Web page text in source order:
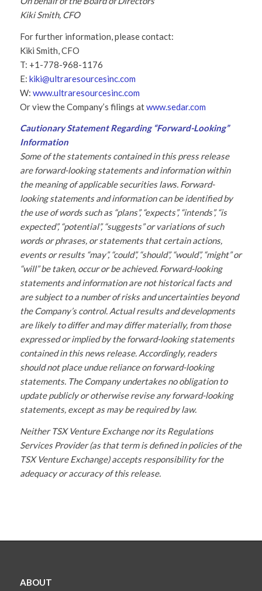
Kiki Smith, CFO
For further information, please contact:
Kiki Smith, CFO
T: +1-778-968-1176
E: kiki@ultraresourcesinc.com
W: www.ultraresourcesinc.com
Or view the Company’s filings atwww.sedar.com
Cautionary Statement Regarding “Forward-Looking”
Information
Some of the statements contained in this press release
are forward-looking statements and information within
the meaning of applicable securities laws. Forward-
looking statements and information can be identified by
the use of words such as “plans”, “expects”, “intends”, “is
expected”, “potential”, “suggests” or variations of such
words or phrases, or statements that certain actions,
events or results “may”, “could”, “should”, “would”, “might” or
“will” be taken, occur or be achieved. Forward-looking
statements and information are not historical facts and
are subject to a number of risks and uncertainties beyond
the Company’s control. Actual results and developments
are likely to differ and may differ materially, from those
expressed or implied by the forward-looking statements
contained in this news release. Accordingly, readers
should not place undue reliance on forward-looking
statements. The Company undertakes no obligation to
update publicly or otherwise revise any forward-looking
statements, except as may be required by law.
Neither TSX Venture Exchange nor its Regulations
Services Provider (as that term is defined in policies of the
TSX Venture Exchange) accepts responsibility for the
adequacy or accuracy of this release.
ABOUT